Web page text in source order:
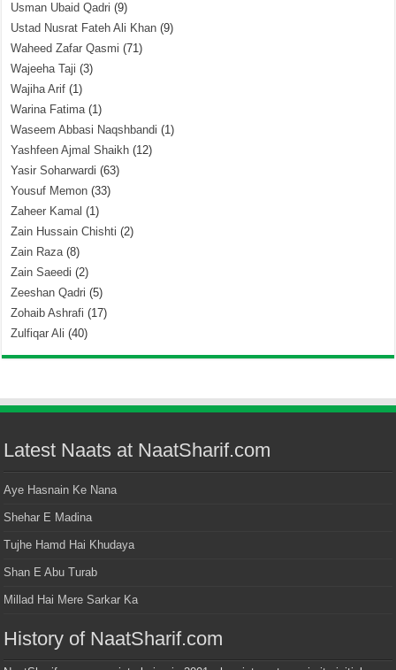
Usman Ubaid Qadri (9)
Ustad Nusrat Fateh Ali Khan (9)
Waheed Zafar Qasmi (71)
Wajeeha Taji (3)
Wajiha Arif (1)
Warina Fatima(1)
Waseem Abbasi Naqshbandi (1)
Yashfeen Ajmal Shaikh (12)
Yasir Soharwardi (63)
Yousuf Memon (33)
Zaheer Kamal (1)
Zain Hussain Chishti (2)
Zain Raza(8)
Zain Saeedi (2)
Zeeshan Qadri (5)
Zohaib Ashrafi (17)
Zulfiqar Ali (40)
Latest Naats at NaatSharif.com
Aye Hasnain Ke Nana
Shehar E Madina
Tujhe Hamd Hai Khudaya
Shan E Abu Turab
Millad Hai Mere Sarkar Ka
History of NaatSharif.com